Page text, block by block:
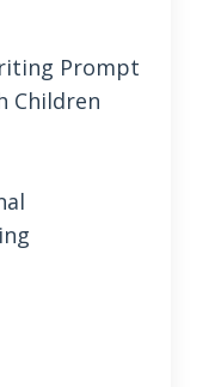
Prompt
Children